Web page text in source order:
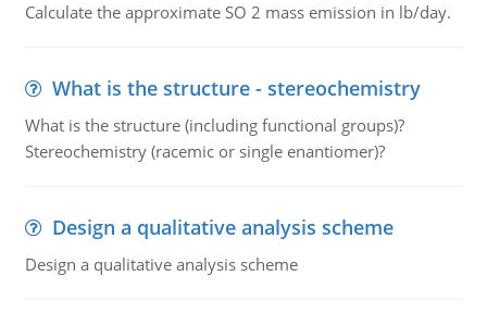
Calculate the approximate SO 2 mass emission in lb/day.
What is the structure - stereochemistry
What is the structure (including functional groups)?
Stereochemistry (racemic or single enantiomer)?
Design a qualitative analysis scheme
Design a qualitative analysis scheme